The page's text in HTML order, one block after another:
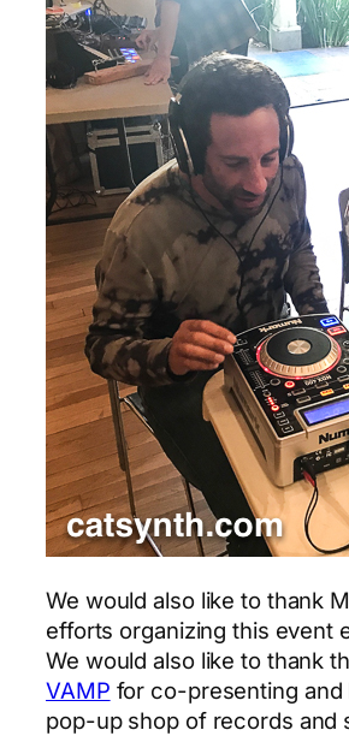
We would also like to thank
efforts organizing this event
We would also like to thank
VAMP for co-presenting and
pop-up shop of records and